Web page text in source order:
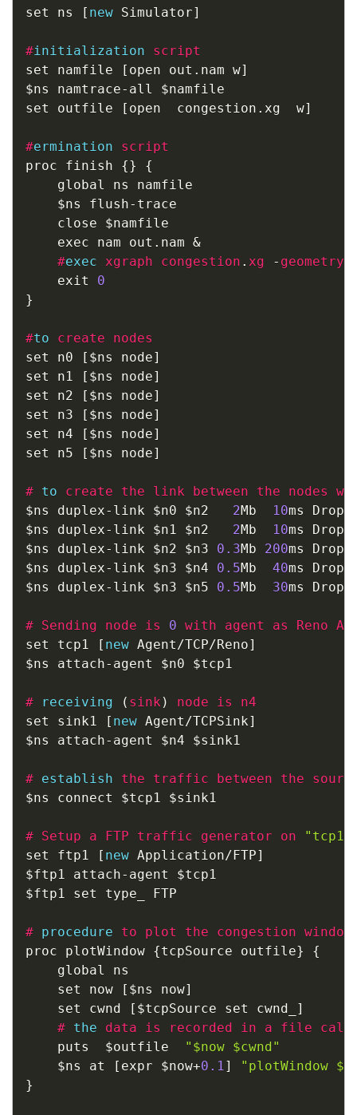
set ns
[ new Simulator]
#initialization
script
set namfile
[ open out . nam w]
$ns namtrace- all $namfile
set outfile
[ open  congestion . xg  w]
#ermination
script
proc finish {}
{
	$ns flush
- trace
	exec nam out
. nam &
#exec xgraph congestion . xg - geometry
	exit
0
}
#to
create nodes
set n0
[ $ns node]
set n1
[ $ns node]
set n2
[ $ns node]
set n3
[ $ns node]
set n4
[ $ns node]
set n5
[ $ns node]
# to
create the link between the nodes
$ns duplex- link $n0 $n2 2Mb 10ms
$ns duplex- link $n1 $n2 2Mb 10ms
$ns duplex- link $n2 $n3 0.3Mb 200ms
$ns duplex- link $n3 $n4 0.5Mb 40ms
$ns duplex- link $n3 $n5 0.5Mb 30ms
# Sending node is 0 with agent as Reno
set tcp1
[ new Agent/TCP/Reno]
$ns attach- agent $n0 $tcp1
# receiving ( sink )
node is n4
set sink1
[ new Agent/TCPSink]
$ns attach- agent $n4 $sink1
# establish
the traffic between the
$ns connect $tcp1 $sink1
# Setup a FTP traffic generator on
"tcp1"
set ftp1
[ new Application/ FTP]
$ftp1 attach- agent $tcp1
$ftp1 set type_ FTP
# procedure
to plot the congestion window
proc plotWindow {tcpSource outfile}
{
	set now
[ $ns now]
	set cwnd
[ $tcpSource set cwnd_
]
# the
data is recorded in a file
	puts  $outfile
"$now $cwnd"
	$ns at
[ expr $now+0.1]
"plotWindow
}